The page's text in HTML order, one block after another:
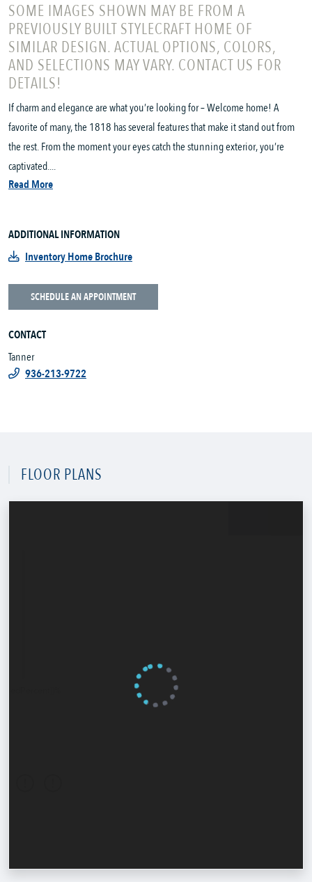
SOME IMAGES SHOWN MAY BE FROM A
PREVIOUSLY BUILT STYLECRAFT HOME OF
SIMILAR DESIGN. ACTUAL OPTIONS, COLORS,
AND SELECTIONS MAY VARY. CONTACT US FOR
DETAILS!
If charm and elegance are what you’re looking for – Welcome home! A
favorite of many, the 1818 has several features that make it stand out from
the rest. From the moment your eyes catch the stunning exterior, you’re
captivated....
Read More
ADDITIONAL INFORMATION
Inventory Home Brochure
SCHEDULE AN APPOINTMENT
CONTACT
Tanner
936-213-9722
FLOOR PLANS